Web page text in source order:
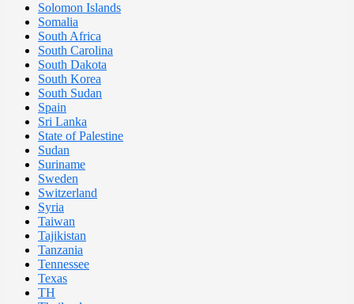
Solomon Islands
Somalia
South Africa
South Carolina
South Dakota
South Korea
South Sudan
Spain
Sri Lanka
State of Palestine
Sudan
Suriname
Sweden
Switzerland
Syria
Taiwan
Tajikistan
Tanzania
Tennessee
Texas
TH